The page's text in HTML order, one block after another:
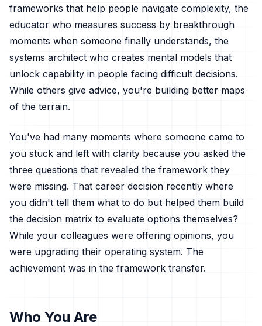
frameworks that help people navigate complexity, the
educator who measures success by breakthrough
moments when someone finally understands, the
systems architect who creates mental models that
unlock capability in people facing difficult decisions.
While others give advice, you're building better maps
of the terrain.
You've had many moments where someone came to
you stuck and left with clarity because you asked the
three questions that revealed the framework they
were missing. That career decision recently where
you didn't tell them what to do but helped them build
the decision matrix to evaluate options themselves?
While your colleagues were offering opinions, you
were upgrading their operating system. The
achievement was in the framework transfer.
Who You Are